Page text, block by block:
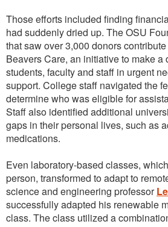
Those efforts included finding
had suddenly dried up. The OSU
that saw over 3,000 donors
Beavers Care, an initiative to make a
students, faculty and staff in urgent
support. College staff navigated the
determine who was eligible for
Staff also identified additional
gaps in their personal lives, such as
medications.
Even laboratory-based classes,
person, transformed to adapt to
science and engineering professor
successfully adapted his renewable
class. The class utilized a